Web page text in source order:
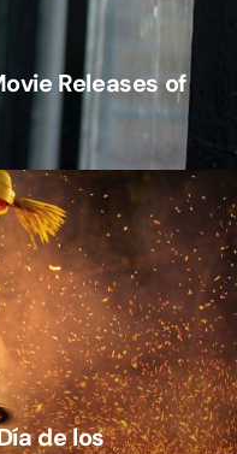
Releases of
de los